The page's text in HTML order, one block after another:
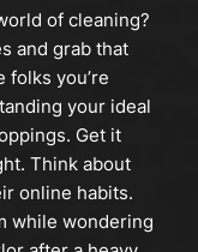
of cleaning?
and grab that
folks you’re
your ideal
Get it
Think about
online habits.
while wondering